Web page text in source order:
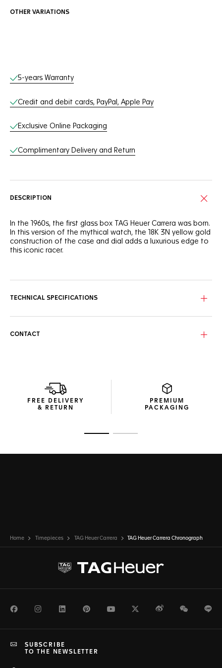
OTHER VARIATIONS
Online Services
5-years Warranty
Credit and debit cards, PayPal, Apple Pay
Exclusive Online Packaging
Complimentary Delivery and Return
DESCRIPTION
In the 1960s, the first glass box TAG Heuer Carrera was born.
In this version of the mythical watch, the 18K 3N yellow gold
construction of the case and dial adds a luxurious edge to
this iconic racer.
Showcased through the 18K 3N yellow gold sapphire
and case. Thrilling on the wrist.
TECHNICAL SPECIFICATIONS
CONTACT
FREE DELIVERY
& RETURN
PREMIUM
PACKAGING
Home Timepieces TAG Heuer Carrera TAG Heuer Carrera Chronograph
FacebookInstagramLinkedInPinterestYoutubeTwitterWeiboWeChat
SUBSCRIBE
TO THE NEWSLETTER